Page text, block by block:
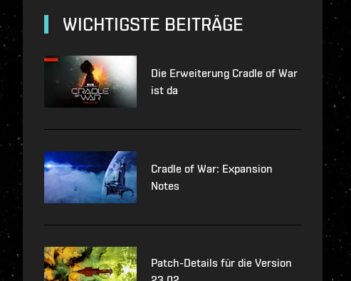
WICHTIGSTE BEITRÄGE
Die Erweiterung Cradle of War
ist da
Cradle of War: Expansion
Notes
Patch-Details für die Version